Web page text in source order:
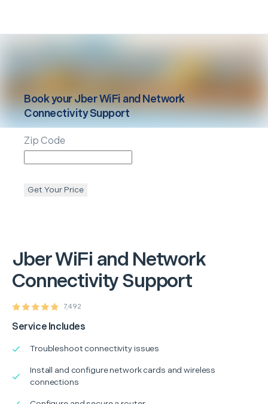
JberWiFi and Network
Connectivity Support
7,492
Service Includes
Troubleshoot connectivity issues
Install and configure network cards and wireless
connections
Book yourJberWiFi and Network
Connectivity Support
Zip Code
Get Your Price